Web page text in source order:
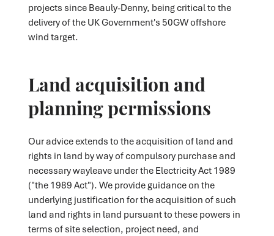
projects since Beauly-Denny, being critical to the
delivery of the UK Government's 50GW offshore
wind target.
Land acquisition and
planning permissions
Our advice extends to the acquisition of land and
rights in land by way of compulsory purchase and
necessary wayleave under the Electricity Act 1989
("the 1989 Act"). We provide guidance on the
underlying justification for the acquisition of such
land and rights in land pursuant to these powers in
terms of site selection, project need, and